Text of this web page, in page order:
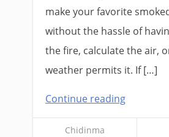
make your favorite
without the hassle of
the fire, calculate the air,
weather permits it. If […]
Continue reading
Chidinma